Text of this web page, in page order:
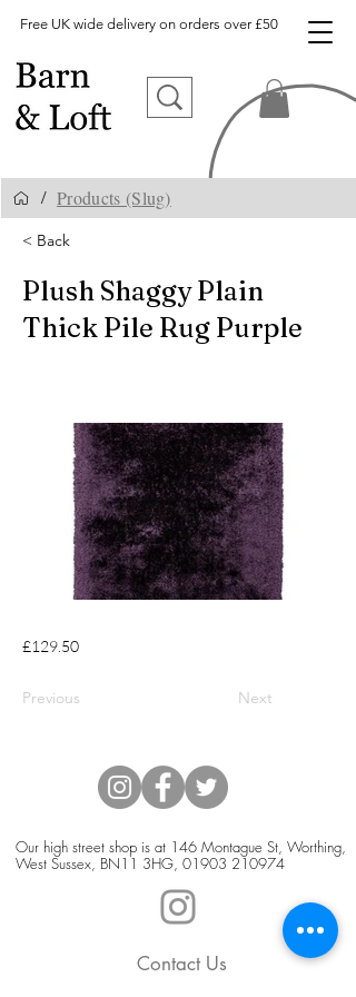
Free UK wide delivery on orders over £50
/ Products (Slug)
< Back
Plush Shaggy Plain
Thick Pile Rug Purple
£129.50
Previous Next
Our high street shop is at 146 Montague St, Worthing,
West Sussex, BN11 3HG, 01903 210974
Contact Us